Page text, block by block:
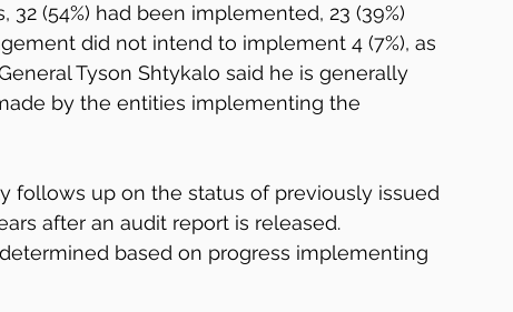
(54%) had been implemented, 23 (39%)
did not intend to implement 4 (7%), as
Tyson Shtykalo said he is generally
by the entities implementing the
follows up on the status of previously issued
after an audit report is released.
based on progress implementing